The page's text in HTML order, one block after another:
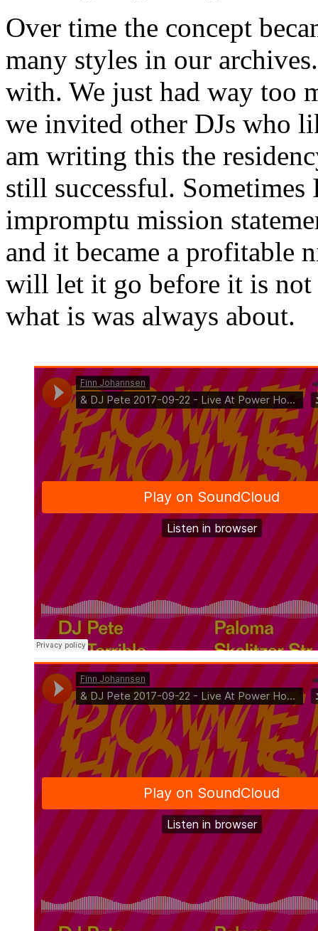
Over time the concept
many styles in our
with. We just had way too
we invited other DJs who
am writing this the
still successful.
impromptu mission
and it became a profitable
will let it go before it is not
what is was always about.